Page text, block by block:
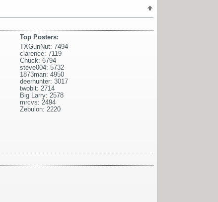
Top Posters:
TXGunNut: 7494
clarence: 7119
Chuck: 6794
steve004: 5732
1873man: 4950
deerhunter: 3017
twobit: 2714
Big Larry: 2578
mrcvs: 2494
Zebulon: 2220